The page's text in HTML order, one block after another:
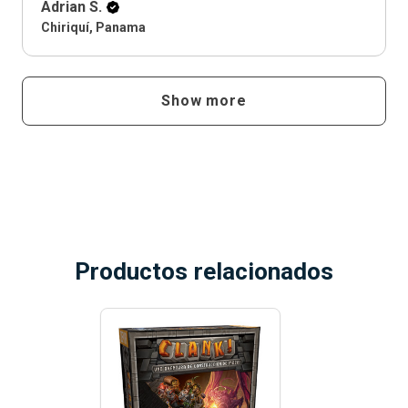
Adrian S.
Chiriquí, Panama
Show more
Productos relacionados